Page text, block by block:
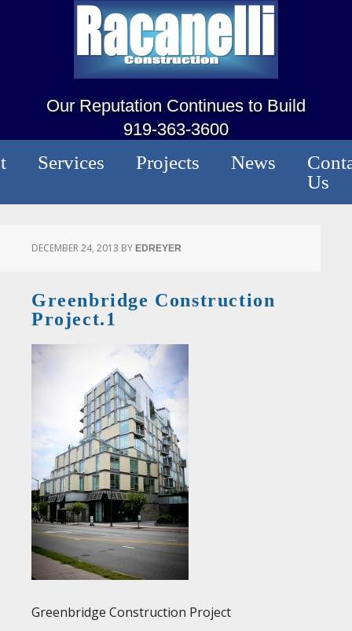
Our Reputation Continues to Build
919-363-3600
Services Projects News
Us
DECEMBER 24, 2013 BY EDREYER
Greenbridge Construction
Project.1
Greenbridge Construction Project